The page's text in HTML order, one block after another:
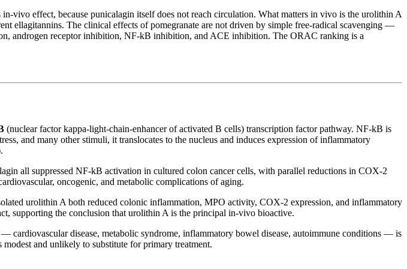
vivo effect, because punicalagin itself does not reach circulation. What matters in vivo is the urolithin A
ellagitannins. The clinical effects of pomegranate are not driven by simple free-radical scavenging —
androgen receptor inhibition, NF-kB inhibition, and ACE inhibition. The ORAC ranking is a
(nuclear factor kappa-light-chain-enhancer of activated B cells) transcription factor pathway. NF-kB is
and many other stimuli, it translocates to the nucleus and induces expression of inflammatory
all suppressed NF-kB activation in cultured colon cancer cells, with parallel reductions in COX-2
oncogenic, and metabolic complications of aging.
urolithin A both reduced colonic inflammation, MPO activity, COX-2 expression, and inflammatory
supporting the conclusion that urolithin A is the principal in-vivo bioactive.
disease, metabolic syndrome, inflammatory bowel disease, autoimmune conditions — is
and unlikely to substitute for primary treatment.